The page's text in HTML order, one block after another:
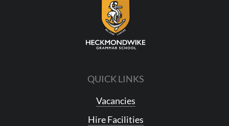
QUICK LINKS
Vacancies
Hire Facilities